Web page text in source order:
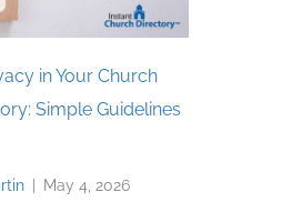
in Your Church
Simple Guidelines
May 4, 2026